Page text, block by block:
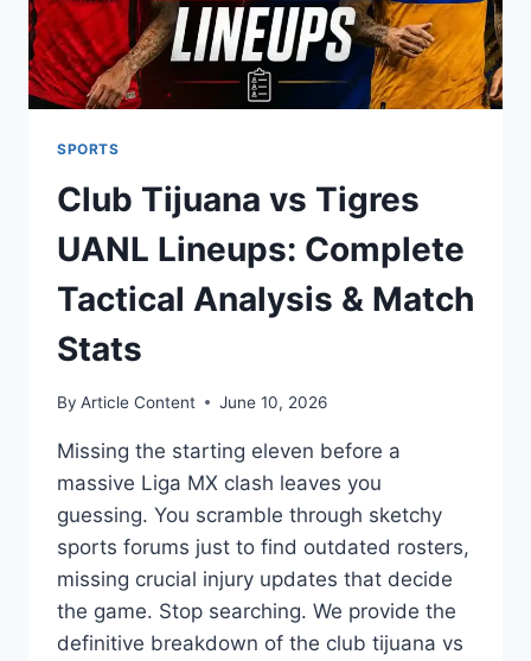
SPORTS
Club Tijuana vs Tigres
UANL Lineups: Complete
Tactical Analysis & Match
Stats
By Article Content June 10, 2026
Missing the starting eleven before a
massive Liga MX clash leaves you
guessing. You scramble through sketchy
sports forums just to find outdated rosters,
missing crucial injury updates that decide
the game. Stop searching. We provide the
definitive breakdown of the club tijuana vs